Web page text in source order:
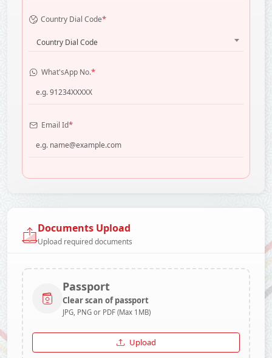
Country Dial Code*
Country Dial Code
What'sApp No.*
Email Id*
Documents Upload
Upload required documents
Passport
Clear scan of passport
JPG, PNG or PDF (Max 1MB)
Upload